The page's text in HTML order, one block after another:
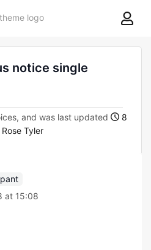
8theme
notice single
and was last updated
8
Rose Tyler
at 15:08